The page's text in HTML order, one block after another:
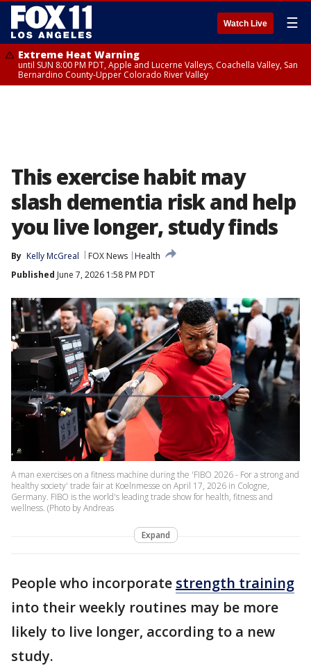
Watch Live ☰
Extreme Heat Warning
until SUN 8:00 PM PDT, Apple and Lucerne Valleys, Coachella Valley, San
Bernardino County-Upper Colorado River Valley
This exercise habit may
slash dementia risk and help
you live longer, study finds
By Kelly McGreal FOX News
Health
Published June 7, 2026 1:58 PM PDT
A man exercises on a fitness machine during the 'FIBO 2026 - For a strong and
healthy society' trade fair at Koelnmesse on April 17, 2026 in Cologne,
Germany. FIBO is the world's leading trade show for health, fitness and
wellness. (Photo by Andreas
Expand
People who incorporate strength training
into their weekly routines may be more
likely to live longer, according to a new
study.